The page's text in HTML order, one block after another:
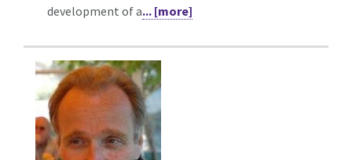
development of a... [more]